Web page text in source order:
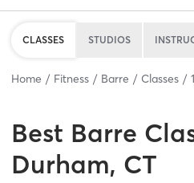
CLASSES STUDIOS
Home Fitness Barre Classes 1
Best Barre
Durham, CT